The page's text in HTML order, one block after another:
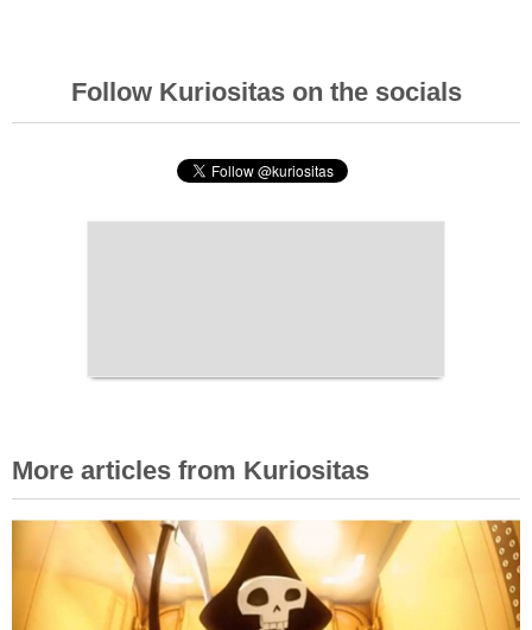
Follow Kuriositas on the socials
More articles from Kuriositas